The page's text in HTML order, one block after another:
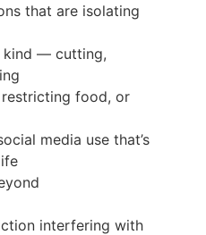
that are isolating
kind — cutting,
food, or
media use that’s
interfering with